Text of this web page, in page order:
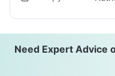
Need Expert Advice